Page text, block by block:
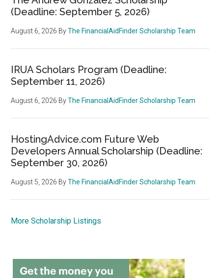
(Deadline: September 5, 2026)
August 6, 2026 ByThe FinancialAidFinder Scholarship Team
IRUA Scholars Program (Deadline:
September 11, 2026)
August 6, 2026 ByThe FinancialAidFinder Scholarship Team
HostingAdvice.com Future Web
Developers Annual Scholarship (Deadline:
September 30, 2026)
August 5, 2026 ByThe FinancialAidFinder Scholarship Team
More Scholarship Listings